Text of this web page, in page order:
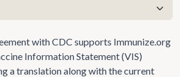
with CDC supports Immunize.org
Information Statement (VIS)
a translation along with the current